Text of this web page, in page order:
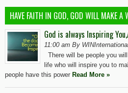
HAVE FAITH IN GOD, GOD WILL MAKE A
God is always Inspiring
11:00 am By
There will be people you
life who will inspire you to
people have this power Read More »